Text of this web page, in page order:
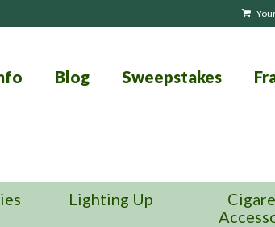
Blog Sweepstakes
Lighting Up